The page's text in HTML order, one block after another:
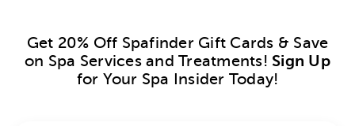
Get 20% Off Spafinder Gift Cards & Save
on Spa Services and Treatments! Sign Up
for Your Spa Insider Today!